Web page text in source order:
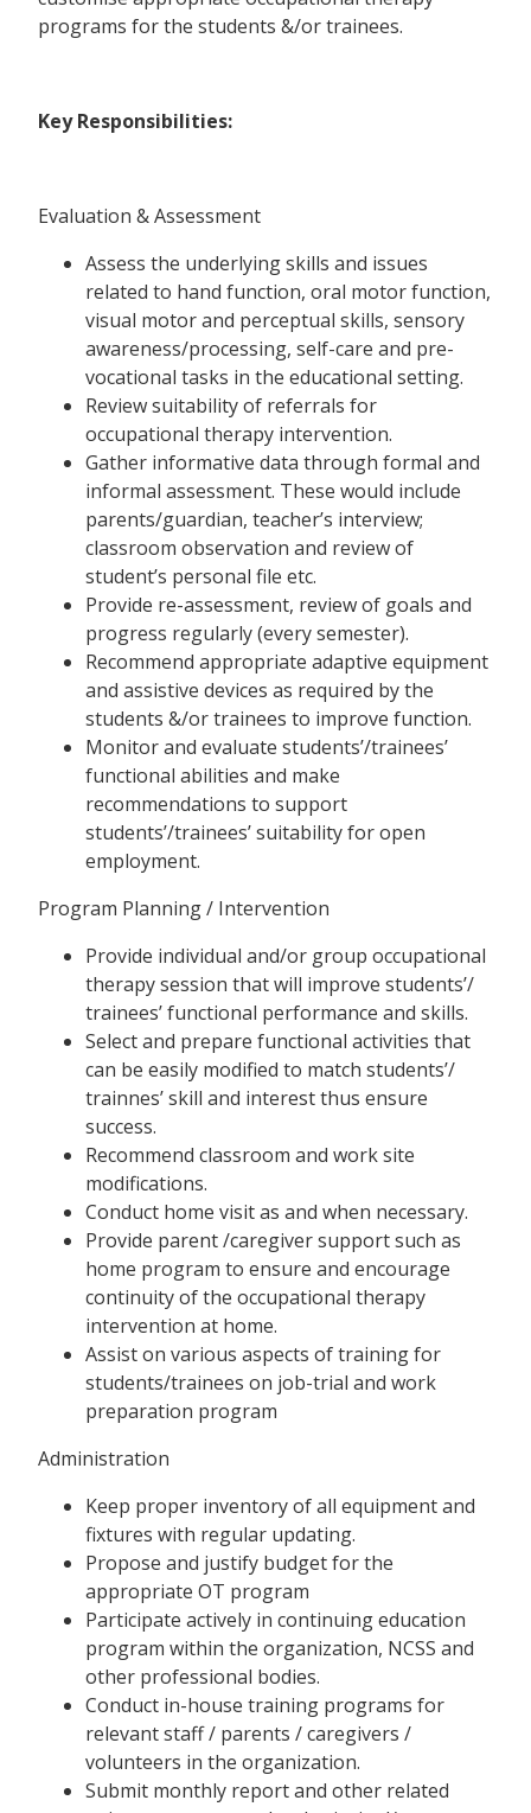
programs for the students &/or trainees.
Key Responsibilities:
Evaluation & Assessment
Assess the underlying skills and issues
related to hand function, oral motor function,
visual motor and perceptual skills, sensory
awareness/processing, self-care and pre-
vocational tasks in the educational setting.
Review suitability of referrals for
occupational therapy intervention.
Gather informative data through formal and
informal assessment. These would include
parents/guardian, teacher’s interview;
classroom observation and review of
student’s personal file etc.
Provide re-assessment, review of goals and
progress regularly (every semester).
Recommend appropriate adaptive equipment
and assistive devices as required by the
students &/or trainees to improve function.
Monitor and evaluate students’/trainees’
functional abilities and make
recommendations to support
students’/trainees’ suitability for open
employment.
Program Planning / Intervention
Provide individual and/or group occupational
therapy session that will improve students’/
trainees’ functional performance and skills.
Select and prepare functional activities that
can be easily modified to match students’/
trainnes’ skill and interest thus ensure
success.
Recommend classroom and work site
modifications.
Conduct home visit as and when necessary.
Provide parent /caregiver support such as
home program to ensure and encourage
continuity of the occupational therapy
intervention at home.
Assist on various aspects of training for
students/trainees on job-trial and work
preparation program
Administration
Keep proper inventory of all equipment and
fixtures with regular updating.
Propose and justify budget for the
appropriate OT program
Participate actively in continuing education
program within the organization, NCSS and
other professional bodies.
Conduct in-house training programs for
relevant staff / parents / caregivers /
volunteers in the organization.
Submit monthly report and other related